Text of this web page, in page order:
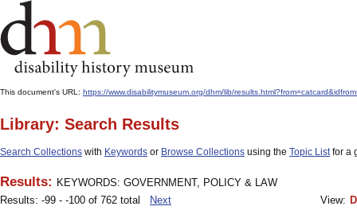
This document's URL: https://www.disabilitymuseum.org/dhm/lib/
Library: Search Results
Search Collections with Keywords or Browse Collections using the Topic Listfor a
Results: KEYWORDS: GOVERNMENT, POLICY & LAW
Results: -99 - -100 of 762 total
Next View: